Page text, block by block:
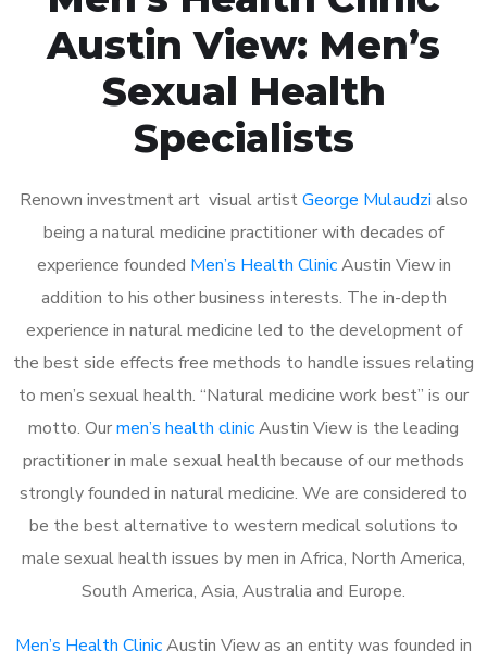
Austin View: Men’s
Sexual Health
Specialists
Renown investment art visual artistGeorge Mulaudzi also
being a natural medicine practitioner with decades of
experience founded Men’s Health ClinicAustin View in
addition to his other business interests. The in-depth
experience in natural medicine led to the development of
the best side effects free methods to handle issues relating
to men’s sexual health. “Natural medicine work best” is our
motto. Ourmen’s health clinicAustin View is the leading
practitioner in male sexual health because of our methods
strongly founded in natural medicine. We are considered to
be the best alternative to western medical solutions to
male sexual health issues by men in Africa, North America,
South America, Asia, Australia and Europe.
Men’s Health ClinicAustin View as an entity was founded in